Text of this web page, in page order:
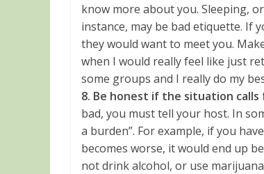
know more about you. Sleeping,
instance, may be bad etiquette. If
they would want to meet you.
when I would really feel like just
some groups and I really do my
8. Be honest if the situation calls
bad, you must tell your host. In
a burden”. For example, if you
becomes worse, it would end up
not drink alcohol, or use